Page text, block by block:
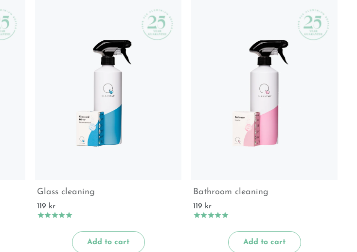
Glass cleaning
119 kr
Add to cart
Bathroom cleaning
119 kr
Add to cart